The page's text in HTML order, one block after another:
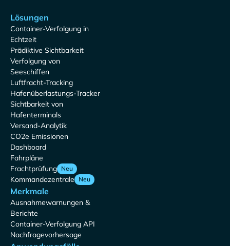
Lösungen
Container-Verfolgung in
Echtzeit
Prädiktive Sichtbarkeit
Verfolgung von
Seeschiffen
Luftfracht-Tracking
Hafenüberlastungs-Tracker
Sichtbarkeit von
Hafenterminals
Versand-Analytik
CO2e Emissionen
Dashboard
Fahrpläne
Frachtprüfung Neu
Kommandozentrale Neu
Merkmale
Ausnahmewarnungen &
Berichte
Container-Verfolgung API
Nachfragevorhersage